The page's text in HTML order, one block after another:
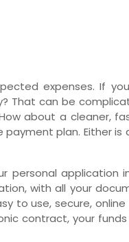
expenses. If
That can be
about a cleaner,
plan. Either
application
with all your
to use, secure,
contract, your